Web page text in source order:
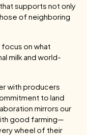
supports not only
of neighboring
focus on what
milk and world-
with producers
to land
mirrors our
good farming—
wheel of their